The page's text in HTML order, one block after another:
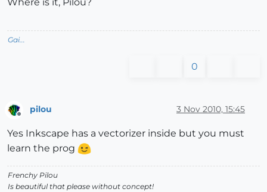
Where is it, Pilou?
Gai...
0
Offline
pilou 3 Nov 2010, 15:45
Yes Inkscape has a vectorizer inside but you must
learn the prog
Frenchy Pilou
Is beautiful that please without concept!